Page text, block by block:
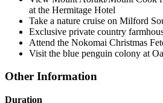
at the Hermitage Hotel
Take a nature cruise on Milford
Exclusive private country
Attend the Nokomai Christmas
Visit the blue penguin colony at
Other Information
Duration